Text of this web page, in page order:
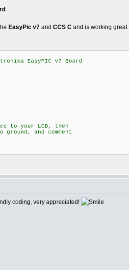
EasyPic v7 and CCS C and is working great.
EasyPIC v7 Board
to your LCD, then
and comment
coding, very appreciated!